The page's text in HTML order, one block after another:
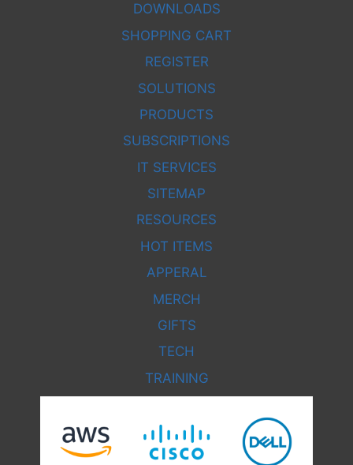
DOWNLOADS
SHOPPING CART
REGISTER
SOLUTIONS
PRODUCTS
SUBSCRIPTIONS
IT SERVICES
SITEMAP
RESOURCES
HOT ITEMS
APPERAL
MERCH
GIFTS
TECH
TRAINING